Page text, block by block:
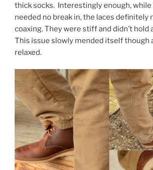
thick socks. Interestingly enough, while
needed no break in, the laces definitely
coaxing. They were stiff and didn’t hold
This issue slowly mended itself though
relaxed.